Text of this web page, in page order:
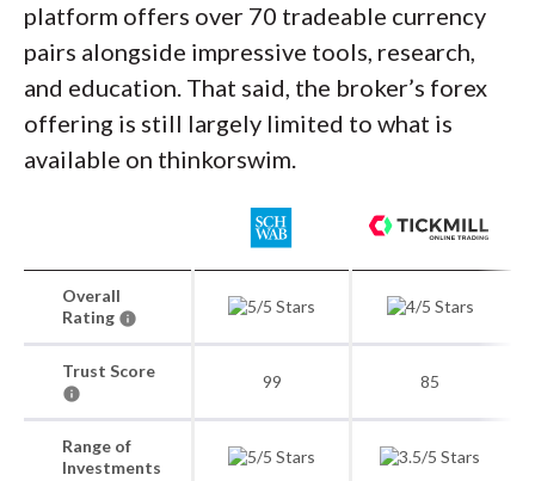
platform offers over 70 tradeable currency
pairs alongside impressive tools, research,
and education. That said, the broker’s forex
offering is still largely limited to what is
available on thinkorswim.
Overall
Rating
Trust Score
99 85
Range of
Investments